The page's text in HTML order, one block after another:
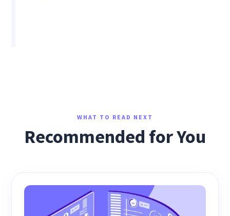
WHAT TO READ NEXT
Recommended for You